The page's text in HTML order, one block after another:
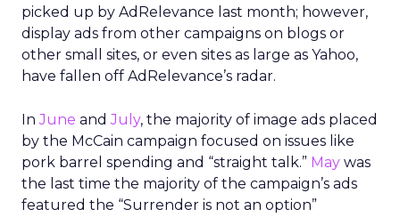
picked up by AdRelevance last month; however,
display ads from other campaigns on blogs or
other small sites, or even sites as large as Yahoo,
have fallen off AdRelevance’s radar.
InJune andJuly, the majority of image ads placed
by the McCain campaign focused on issues like
pork barrel spending and “straight talk.” May was
the last time the majority of the campaign’s ads
featured the “Surrender is not an option”